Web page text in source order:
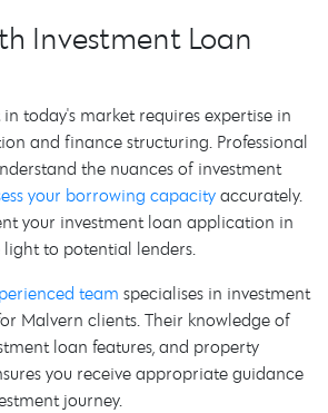
Investment Loan
today's market requires expertise in
and finance structuring. Professional
the nuances of investment
your borrowing capacity accurately.
your investment loan application in
to potential lenders.
team specialises in investment
Malvern clients. Their knowledge of
loan features, and property
you receive appropriate guidance
journey.